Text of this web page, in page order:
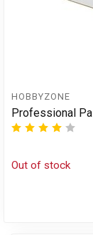
HOBBYZONE
Professional
Out of stock